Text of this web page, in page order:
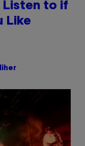
Listen to if
Like